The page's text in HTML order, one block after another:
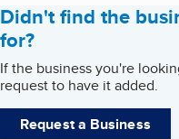
Didn't find the
for?
If the business you're
request to have it added.
Request a Business